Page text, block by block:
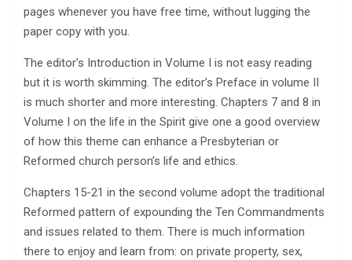
pages whenever you have free time, without lugging the
paper copy with you.
The editor’s Introduction in Volume I is not easy reading
but it is worth skimming. The editor’s Preface in volume II
is much shorter and more interesting. Chapters 7 and 8 in
Volume I on the life in the Spirit give one a good overview
of how this theme can enhance a Presbyterian or
Reformed church person’s life and ethics.
Chapters 15-21 in the second volume adopt the traditional
Reformed pattern of expounding the Ten Commandments
and issues related to them. There is much information
there to enjoy and learn from: on private property, sex,